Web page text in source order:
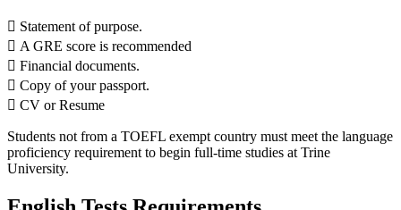
 Statement of purpose.
 A GRE score is recommended
 Financial documents.
 Copy of your passport.
 CV or Resume
Students not from a TOEFL exempt country must meet the language
proficiency requirement to begin full-time studies at Trine
University.